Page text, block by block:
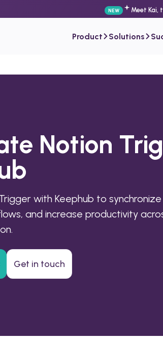
NEW Meet Kai,
Product Solutions
Notion
with Keephub to
and increase productivity
Get in touch